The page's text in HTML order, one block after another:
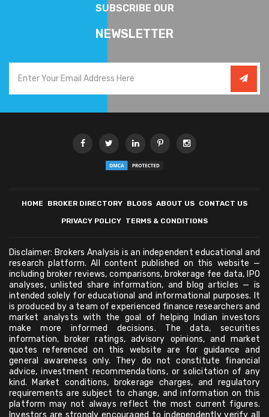
SUBSCRIBE OUR
NEWSLETTER
HOME BROKER DIRECTORY BLOGS ABOUT US CONTACT US
PRIVACY POLICY TERMS & CONDITIONS
Disclaimer: Brokers Analysis is an independent educational and
research platform. All content published on this website —
including broker reviews, comparisons, brokerage fee data, IPO
analyses, unlisted share information, and blog articles — is
intended solely for educational and informational purposes. It
is produced by a team of experienced finance researchers and
market analysts with the goal of helping Indian investors
make more informed decisions. The data, securities
information, broker ratings, advisory opinions, and market
quotes referenced on this website are for guidance and
general awareness only. They do not constitute financial
advice, investment recommendations, or solicitation of any
kind. Market conditions, brokerage charges, and regulatory
requirements are subject to change, and information on this
platform may not always reflect the most current figures.